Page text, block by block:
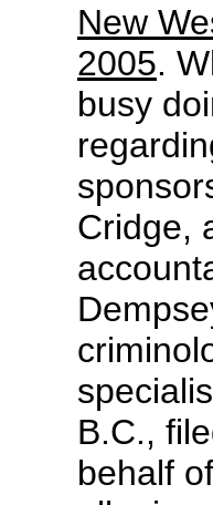
New
2005.
busy
Cridge,
B.C.,
behalf